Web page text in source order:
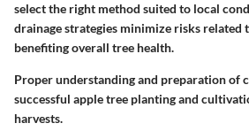
select the right method suited to local
drainage strategies minimize risks related
benefiting overall tree health.
Proper understanding and preparation of
successful apple tree planting and
harvests.